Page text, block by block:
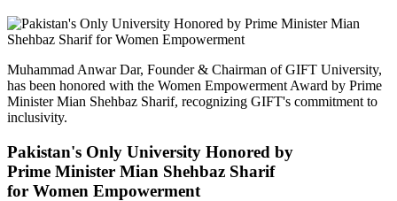
Muhammad Anwar Dar, Founder & Chairman of GIFT University,
has been honored with the Women Empowerment Award by Prime
Minister Mian Shehbaz Sharif, recognizing GIFT's commitment to
inclusivity.
Pakistan's Only University Honored by
Prime Minister Mian Shehbaz Sharif
for Women Empowerment